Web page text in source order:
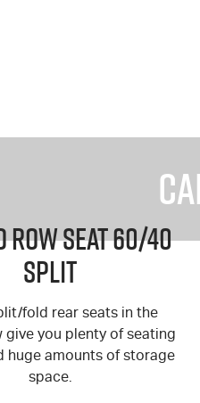
Row Seat 60/40
Split
fold rear seats in the
give you plenty of seating
huge amounts of storage
space.